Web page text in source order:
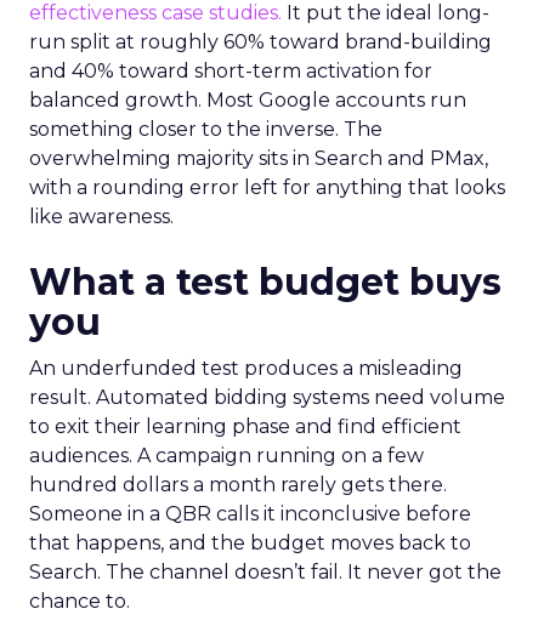
effectiveness case studies. It put the ideal long-
run split at roughly 60% toward brand-building
and 40% toward short-term activation for
balanced growth. Most Google accounts run
something closer to the inverse. The
overwhelming majority sits in Search and PMax,
with a rounding error left for anything that looks
like awareness.
What a test budget buys
you
An underfunded test produces a misleading
result. Automated bidding systems need volume
to exit their learning phase and find efficient
audiences. A campaign running on a few
hundred dollars a month rarely gets there.
Someone in a QBR calls it inconclusive before
that happens, and the budget moves back to
Search. The channel doesn’t fail. It never got the
chance to.